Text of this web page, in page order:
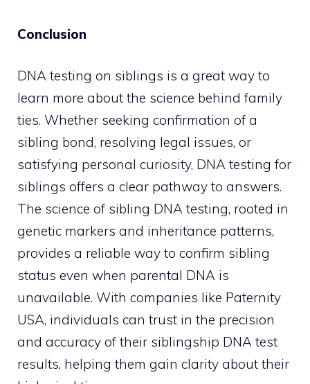
Conclusion
DNA testing on siblings is a great way to
learn more about the science behind family
ties. Whether seeking confirmation of a
sibling bond, resolving legal issues, or
satisfying personal curiosity, DNA testing for
siblings offers a clear pathway to answers.
The science of sibling DNA testing, rooted in
genetic markers and inheritance patterns,
provides a reliable way to confirm sibling
status even when parental DNA is
unavailable. With companies like Paternity
USA, individuals can trust in the precision
and accuracy of their siblingship DNA test
results, helping them gain clarity about their